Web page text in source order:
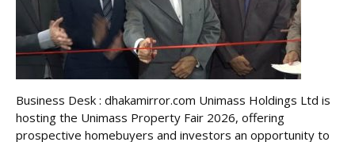
Business Desk : dhakamirror.com Unimass Holdings Ltd is
hosting the Unimass Property Fair 2026, offering
prospective homebuyers and investors an opportunity to